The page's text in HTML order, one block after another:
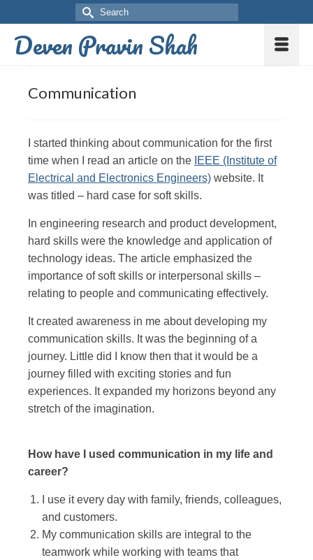
Deven Pravin Shah
Communication
I started thinking about communication for the first
time when I read an article on the IEEE (Institute of
Electrical and Electronics Engineers) website. It
was titled – hard case for soft skills.
In engineering research and product development,
hard skills were the knowledge and application of
technology ideas. The article emphasized the
importance of soft skills or interpersonal skills –
relating to people and communicating effectively.
It created awareness in me about developing my
communication skills. It was the beginning of a
journey. Little did I know then that it would be a
journey filled with exciting stories and fun
experiences. It expanded my horizons beyond any
stretch of the imagination.
How have I used communication in my life and
career?
I use it every day with family, friends, colleagues,
and customers.
My communication skills are integral to the
teamwork while working with teams that